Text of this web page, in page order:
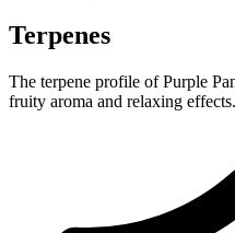
Terpenes
The terpene profile of Purple
fruity aroma and relaxing effects.